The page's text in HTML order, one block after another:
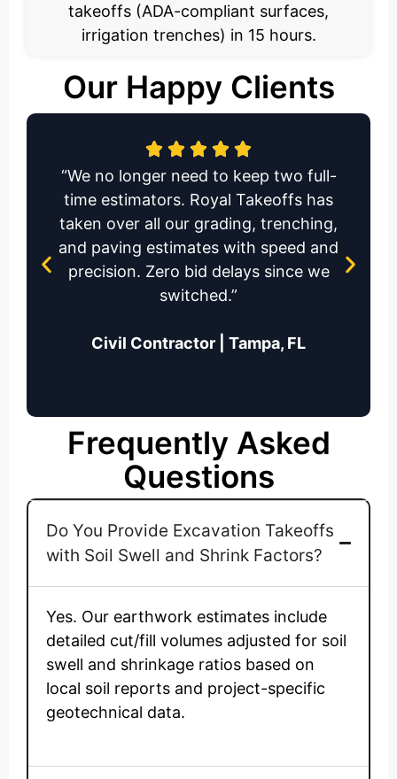
takeoffs (ADA-compliant surfaces,
irrigation trenches) in 15 hours.
Our Happy Clients
“We no longer need to keep two full-
time estimators. Royal Takeoffs has
taken over all our grading, trenching,
and paving estimates with speed and
precision. Zero bid delays since we
switched.”
Civil Contractor | Tampa, FL
Frequently Asked
Questions
Do You Provide Excavation Takeoffs
with Soil Swell and Shrink Factors?
Yes. Our earthwork estimates include
detailed cut/fill volumes adjusted for soil
swell and shrinkage ratios based on
local soil reports and project-specific
geotechnical data.